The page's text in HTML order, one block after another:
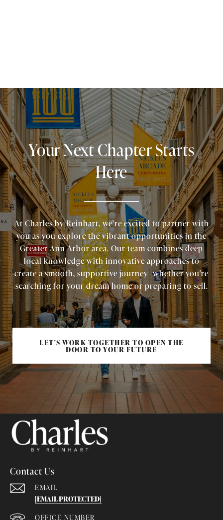
Your Next Chapter Starts
Here
At Charles by Reinhart, we’re excited to partner with
you as you explore the vibrant opportunities in the
Greater Ann Arbor area. Our team combines deep
local knowledge with innovative approaches to
create a smooth, supportive journey—whether you're
searching for your dream home or preparing to sell.
LET'S WORK TOGETHER TO OPEN THE
DOOR TO YOUR FUTURE
Contact Us
EMAIL
[EMAIL PROTECTED]